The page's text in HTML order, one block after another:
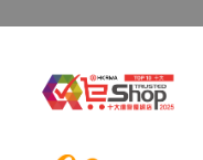
PTL
ABO Group
HPV-DNA
HK$750.0
explanation.
All medical
months. Please